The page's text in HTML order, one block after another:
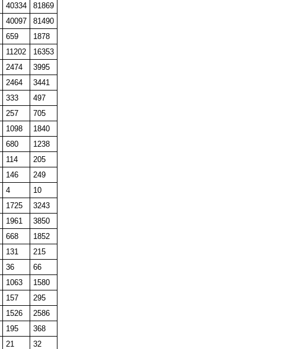
40334
81869
40097
81490
659
1878
11202
16353
2474
3995
2464
3441
333
497
257
705
1098
1840
680
1238
114
205
146
249
4
10
1725
3243
1961
3850
668
1852
131
215
36
66
1063
1580
157
295
1526
2586
195
368
21
32